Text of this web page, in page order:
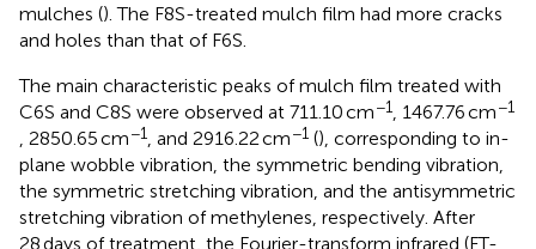
mulches (). The F8S-treated mulch film had more cracks
and holes than that of F6S.
The main characteristic peaks of mulch film treated with
C6S and C8S were observed at 711.10 cm−1 , 1467.76 cm−1
, 2850.65 cm−1 , and 2916.22 cm−1 (), corresponding to in-
plane wobble vibration, the symmetric bending vibration,
the symmetric stretching vibration, and the antisymmetric
stretching vibration of methylenes, respectively. After
28 days of treatment, the Fourier-transform infrared (FT-